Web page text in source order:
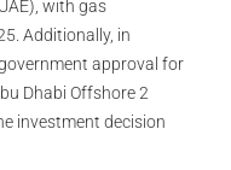
with gas
Additionally, in
approval for
Dhabi Offshore 2
investment decision